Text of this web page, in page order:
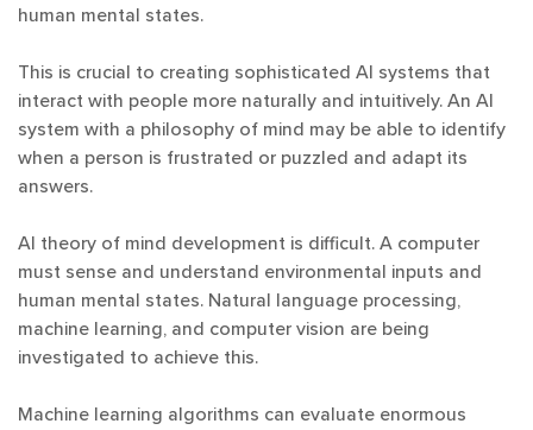
human mental states.
This is crucial to creating sophisticated AI systems that
interact with people more naturally and intuitively. An AI
system with a philosophy of mind may be able to identify
when a person is frustrated or puzzled and adapt its
answers.
AI theory of mind development is difficult. A computer
must sense and understand environmental inputs and
human mental states. Natural language processing,
machine learning, and computer vision are being
investigated to achieve this.
Machine learning algorithms can evaluate enormous